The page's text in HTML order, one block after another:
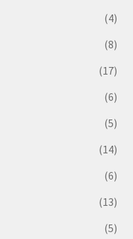
(4)
(8)
(17)
(6)
(5)
(14)
(6)
(13)
(5)